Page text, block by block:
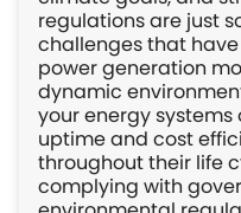
regulations are just
challenges that
power generation
dynamic
your energy
uptime and cost
throughout their life
complying with